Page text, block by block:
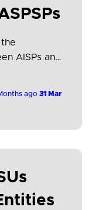
AISPs and
AISPs
been
A. Real
ago31 Mar